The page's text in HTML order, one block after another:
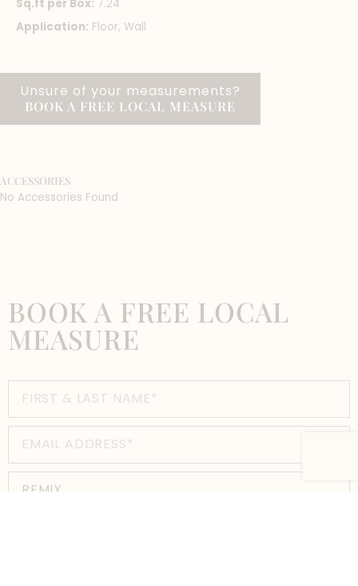
ACCESSORIES
No Accessories Found
Sq.ft per Box: 7.24
Application: Floor, Wall
Unsure of your measurements?
BOOK A FREE LOCAL MEASURE
BOOK A FREE LOCAL
MEASURE